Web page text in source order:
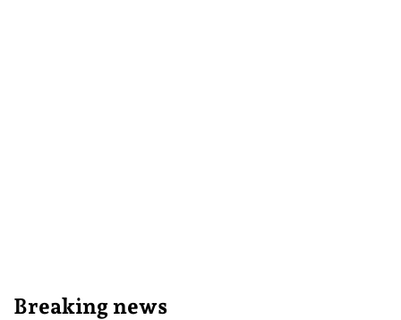
Breaking news